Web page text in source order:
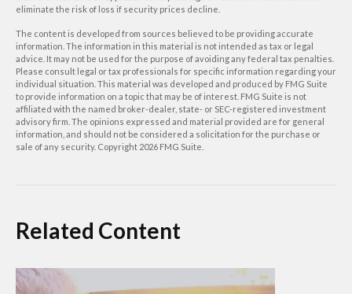
eliminate the risk of loss if security prices decline.
The content is developed from sources believed to be providing accurate
information. The information in this material is not intended as tax or legal
advice. It may not be used for the purpose of avoiding any federal tax penalties.
Please consult legal or tax professionals for specific information regarding your
individual situation. This material was developed and produced by FMG Suite
to provide information on a topic that may be of interest. FMG Suite is not
affiliated with the named broker-dealer, state- or SEC-registered investment
advisory firm. The opinions expressed and material provided are for general
information, and should not be considered a solicitation for the purchase or
sale of any security. Copyright 2026 FMG Suite.
Related Content